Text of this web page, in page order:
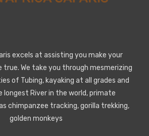
excels at assisting you make your
true. We take you through mesmerizing
of Tubing, kayaking at all grades and
River in the world, primate
chimpanzee tracking, gorilla trekking,
golden monkeys